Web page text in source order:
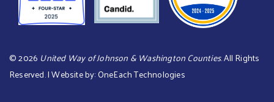
©2026 United Way of Johnson & Washington Counties. All Rights
Reserved. | Website by:OneEach Technologies